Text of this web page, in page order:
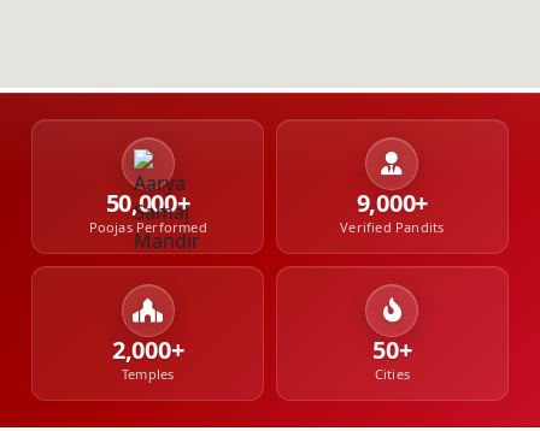
50,000+
Poojas Performed
9,000+
Verified Pandits
2,000+
Temples
50+
Cities